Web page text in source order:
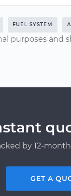
FUEL SYSTEM
purposes and
by 12-
GET A